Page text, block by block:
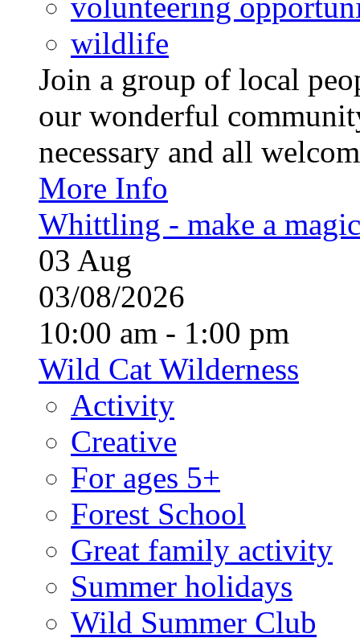
wildlife
Join a group of local
our wonderful
necessary and all
More Info
Whittling - make a
03 Aug
03/08/2026
10:00 am - 1:00 pm
Wild Cat Wilderness
Activity
Creative
For ages 5+
Forest School
Great family activity
Summer holidays
Wild Summer Club